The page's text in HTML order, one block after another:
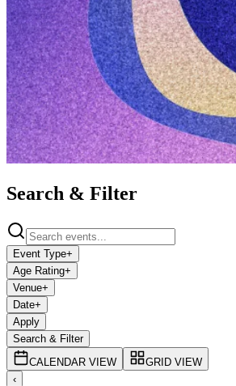
Search & Filter
Event Type+
Age Rating+
Venue+
Date+
Apply
Search & Filter
CALENDAR VIEW
GRID VIEW
‹